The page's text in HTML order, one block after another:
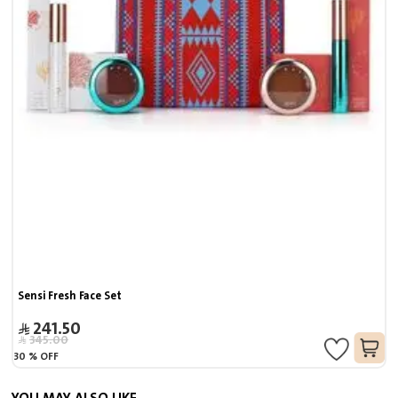
Sensi Fresh Face Set
241.50
345.00
30 % OFF